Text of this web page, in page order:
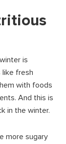
is
fresh
with foods
And this is
in the winter.
more sugary